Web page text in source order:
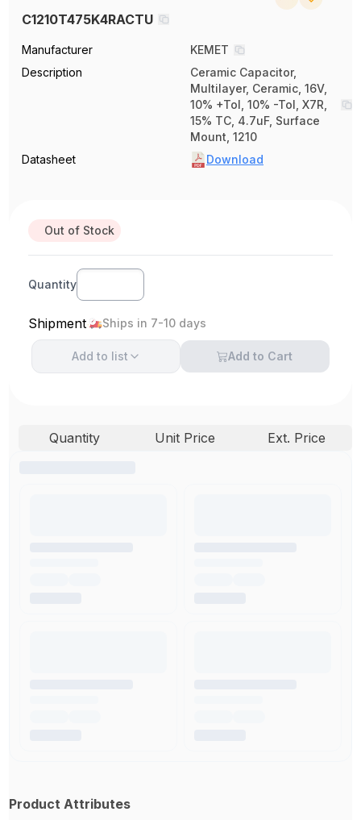
C1210T475K4RACTU
Manufacturer
KEMET
Description
Ceramic Capacitor,
Multilayer, Ceramic, 16V,
10% +Tol, 10% -Tol, X7R,
15% TC, 4.7uF, Surface
Mount, 1210
Datasheet
Download
Out of Stock
Quantity
Shipment Ships in 7-10 days
Add to list Add to Cart
Quantity Unit Price Ext. Price
Product Attributes